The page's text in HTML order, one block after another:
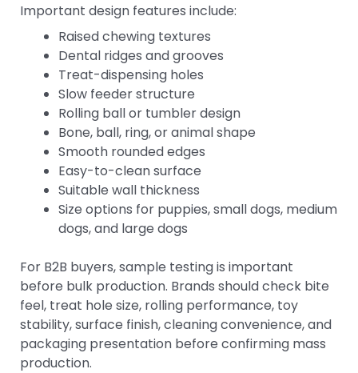
Important design features include:
Raised chewing textures
Dental ridges and grooves
Treat-dispensing holes
Slow feeder structure
Rolling ball or tumbler design
Bone, ball, ring, or animal shape
Smooth rounded edges
Easy-to-clean surface
Suitable wall thickness
Size options for puppies, small dogs, medium
dogs, and large dogs
For B2B buyers, sample testing is important
before bulk production. Brands should check bite
feel, treat hole size, rolling performance, toy
stability, surface finish, cleaning convenience, and
packaging presentation before confirming mass
production.